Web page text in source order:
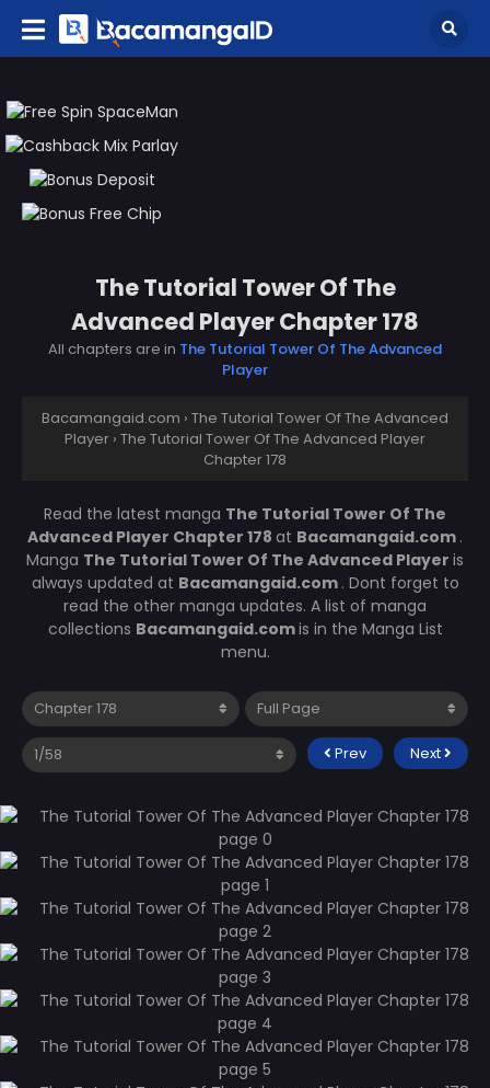
The Tutorial Tower Of The
Advanced Player Chapter 178
All chapters are in The Tutorial Tower Of The Advanced
Player
Bacamangaid.com › The Tutorial Tower Of The Advanced
Player › The Tutorial Tower Of The Advanced Player
Chapter 178
Read the latest manga The Tutorial Tower Of The
Advanced Player Chapter 178 at Bacamangaid.com .
Manga The Tutorial Tower Of The Advanced Player is
always updated at Bacamangaid.com . Dont forget to
read the other manga updates. A list of manga
collections Bacamangaid.comis in the Manga List
menu.
Prev Next